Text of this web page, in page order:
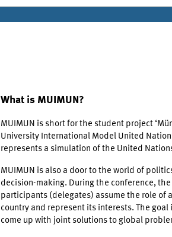
What is MUIMUN?
MUIMUN is short for the student project
University International Model United
represents a simulation of the United
MUIMUN is also a door to the world of
decision-making. During the conference, the
participants (delegates) assume the role of
country and represent its interests. The goal
come up with joint solutions to global